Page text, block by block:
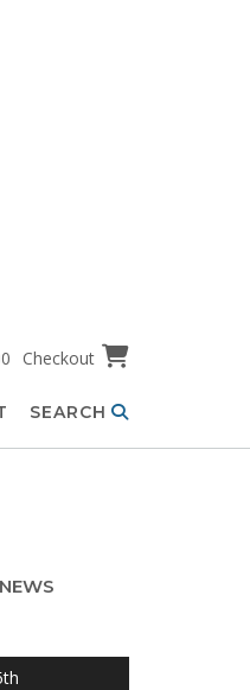
Checkout
SEARCH